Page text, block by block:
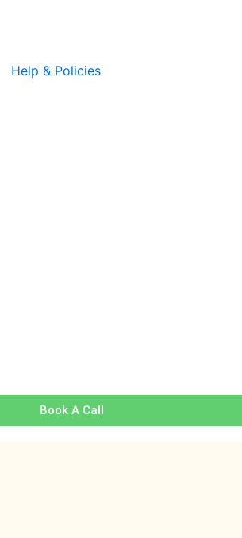
Help & Policies
Book A Call